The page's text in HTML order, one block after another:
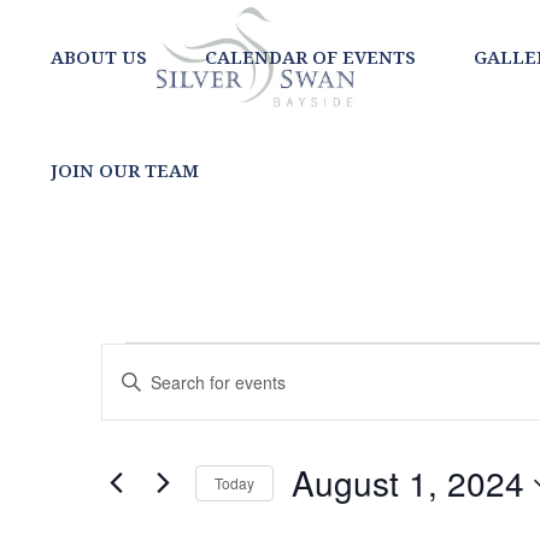
ABOUT US CALENDAR OF EVENTS
JOIN OUR TEAM
EVENTS
FOR
AUGUST
EVENTS
SEARCH
AND
Enter
for
Events
Today August 1, 2024